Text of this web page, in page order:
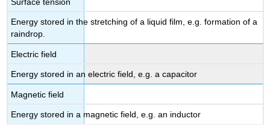
Energy stored in the stretching of a liquid film, e.g. formation of a
raindrop.
Electric field
Energy stored in an electric field, e.g. a capacitor
Magnetic field
Energy stored in a magnetic field, e.g. an inductor